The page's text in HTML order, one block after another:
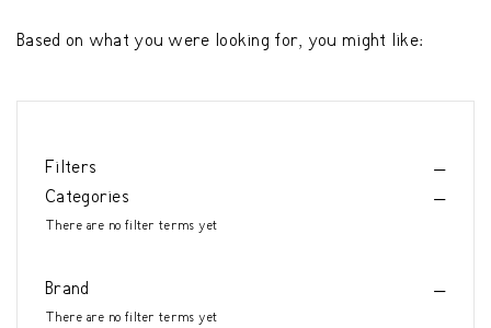
Based on what you were looking for, you might like:
Filters
Categories
There are no filter terms yet
Brand
There are no filter terms yet